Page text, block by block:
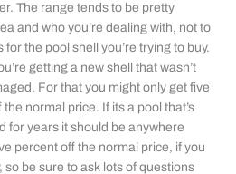
The range tends to be pretty
and who you’re dealing with, not to
the pool shell you’re trying to buy.
getting a new shell that wasn’t
For that you might only get five
normal price. If its a pool that’s
for years it should be anywhere
percent off the normal price, if you
so be sure to ask lots of questions